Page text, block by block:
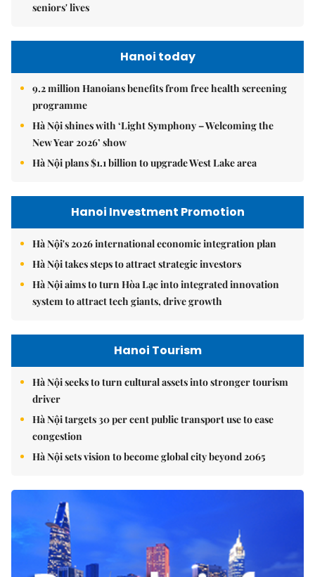
seniors' lives
Hanoi today
9.2 million Hanoians benefits from free health screening
programme
Hà Nội shines with ‘Light Symphony – Welcoming the
New Year 2026’ show
Hà Nội plans $1.1 billion to upgrade West Lake area
Hanoi Investment Promotion
Hà Nội's 2026 international economic integration plan
Hà Nội takes steps to attract strategic investors
Hà Nội aims to turn Hòa Lạc into integrated innovation
system to attract tech giants, drive growth
Hanoi Tourism
Hà Nội seeks to turn cultural assets into stronger tourism
driver
Hà Nội targets 30 per cent public transport use to ease
congestion
Hà Nội sets vision to become global city beyond 2065